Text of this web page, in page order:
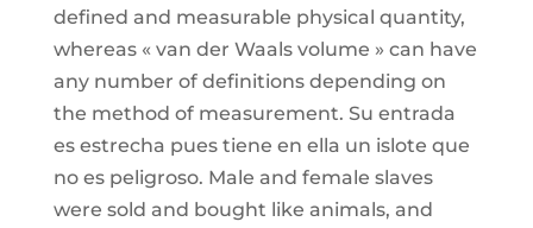
defined and measurable physical quantity,
whereas « van der Waals volume » can have
any number of definitions depending on
the method of measurement. Su entrada
es estrecha pues tiene en ella un islote que
no es peligroso. Male and female slaves
were sold and bought like animals, and